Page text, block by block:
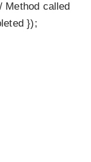
Method called
});